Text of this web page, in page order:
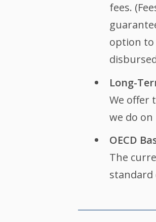
fees.
option to
Long-
We offer
we do
OECD
The
standard